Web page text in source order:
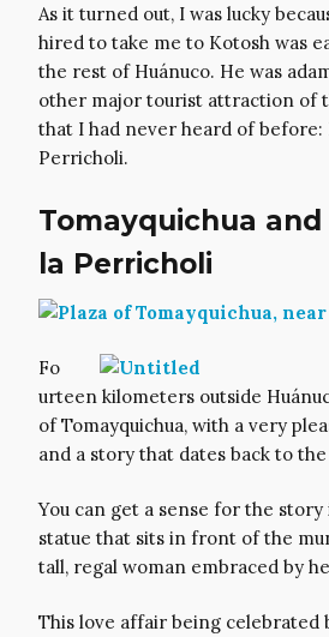
As it turned out, I was lucky
hired to take me to Kotosh was
the rest of Huánuco. He was
other major tourist attraction of
that I had never heard of before:
Perricholi.
Tomayquichua and
la Perricholi
Fo
urteen kilometers outside
of Tomayquichua, with a very
and a story that dates back to
You can get a sense for the
statue that sits in front of the
tall, regal woman embraced by
This love affair being celebrated